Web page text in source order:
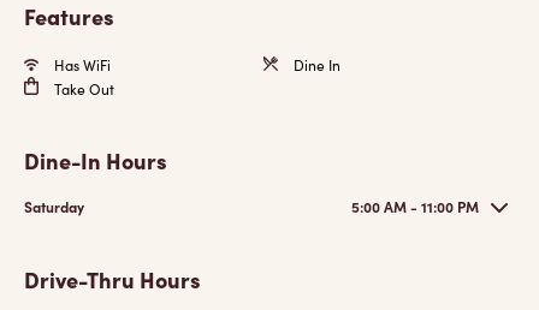
Features
Has WiFi
Dine In
Take Out
Dine-In Hours
Saturday 5:00 AM - 11:00 PM
Drive-Thru Hours